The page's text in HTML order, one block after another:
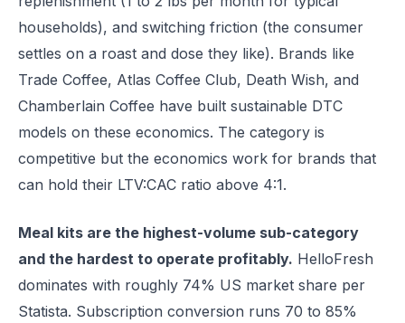
households), and switching friction (the consumer
settles on a roast and dose they like). Brands like
Trade Coffee, Atlas Coffee Club, Death Wish, and
Chamberlain Coffee have built sustainable DTC
models on these economics. The category is
competitive but the economics work for brands that
can hold their LTV:CAC ratio above 4:1.
Meal kits are the highest-volume sub-category
and the hardest to operate profitably. HelloFresh
dominates with roughly 74% US market share per
Statista. Subscription conversion runs 70 to 85%